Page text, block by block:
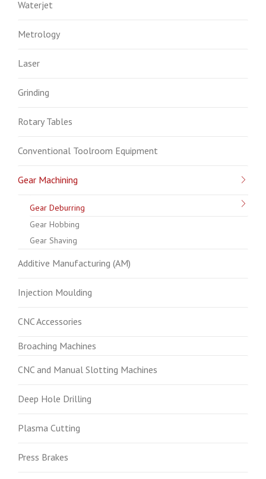
Waterjet
Metrology
Laser
Grinding
Rotary Tables
Conventional Toolroom Equipment
Gear Machining
Gear Deburring
Gear Hobbing
Gear Shaving
Additive Manufacturing (AM)
Injection Moulding
CNC Accessories
Broaching Machines
CNC and Manual Slotting Machines
Deep Hole Drilling
Plasma Cutting
Press Brakes